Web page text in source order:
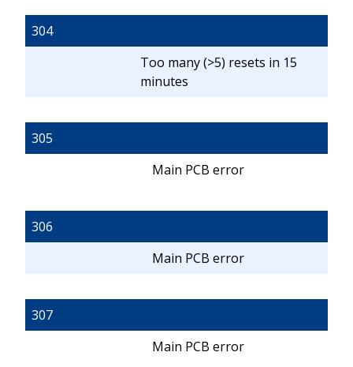
304
Too many (>5) resets in 15
minutes
305
Main PCB error
306
Main PCB error
307
Main PCB error